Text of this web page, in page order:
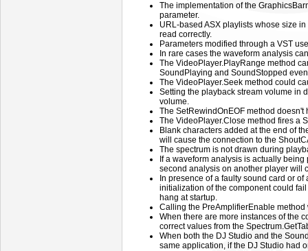
The implementation of the
parameter.
URL-based ASX playlists whose size
read correctly.
Parameters modified through a VST
In rare cases the waveform analysis
The VideoPlayer.PlayRange method
SoundPlaying and SoundStopped
The VideoPlayer.Seek method could
Setting the playback stream volume in
volume.
The SetRewindOnEOF method
The VideoPlayer.Close method fires a
Blank characters added at the end of
will cause the connection to the
The spectrum is not drawn during
If a waveform analysis is actually
second analysis on another player will
In presence of a faulty sound card or
initialization of the component could
hang at startup.
Calling the PreAmplifierEnable
When there are more instances of the
correct values from the
When both the DJ Studio and the
same application, if the DJ Studio had